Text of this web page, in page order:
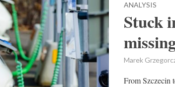
ANALYSIS
Stuck
Marek
From Szczecin